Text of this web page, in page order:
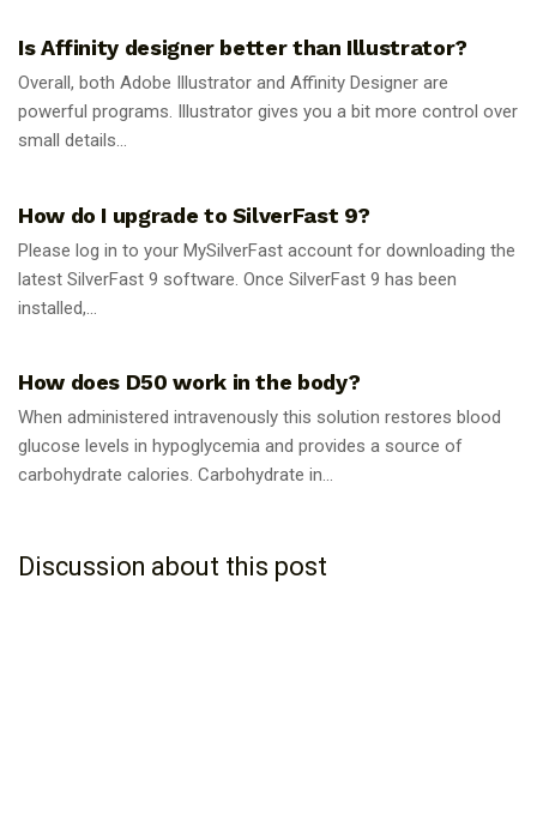
Is Affinity designer better than Illustrator?
Overall, both Adobe Illustrator and Affinity Designer are
powerful programs. Illustrator gives you a bit more control over
small details...
How do I upgrade to SilverFast 9?
Please log in to your MySilverFast account for downloading the
latest SilverFast 9 software. Once SilverFast 9 has been
installed,...
How does D50 work in the body?
When administered intravenously this solution restores blood
glucose levels in hypoglycemia and provides a source of
carbohydrate calories. Carbohydrate in...
Discussion about this post